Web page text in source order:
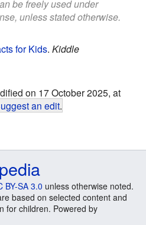
be freely used under
unless stated otherwise.
for Kids. Kiddle
on 17 October 2025, at
an edit.
BY-SA 3.0 unless otherwise noted.
based on selected content and
for children. Powered by